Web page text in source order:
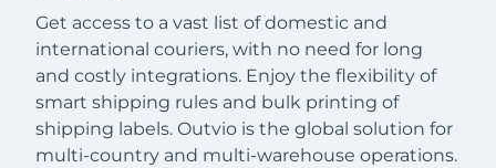
Get access to a vast list of domestic and
international couriers, with no need for long
and costly integrations. Enjoy the flexibility of
smart shipping rules and bulk printing of
shipping labels. Outvio is the global solution for
multi-country and multi-warehouse operations.